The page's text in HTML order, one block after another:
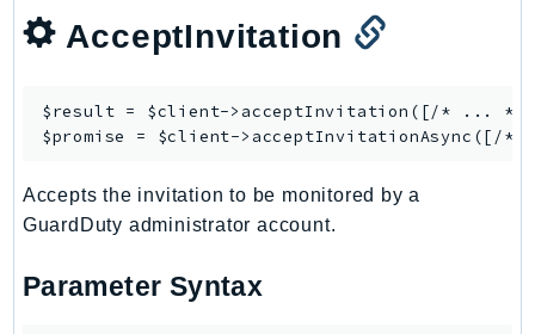
WafRegional
WellArchitected
Wickr
WorkMail
WorkMailMessageFlow
WorkspacesInstances
AcceptInvitation
$result = $client-> acceptInvitation ([/* ... */
$promise = $client-> acceptInvitationAsync
Accepts the invitation to be monitored by a
GuardDuty administrator account.
Parameter Syntax